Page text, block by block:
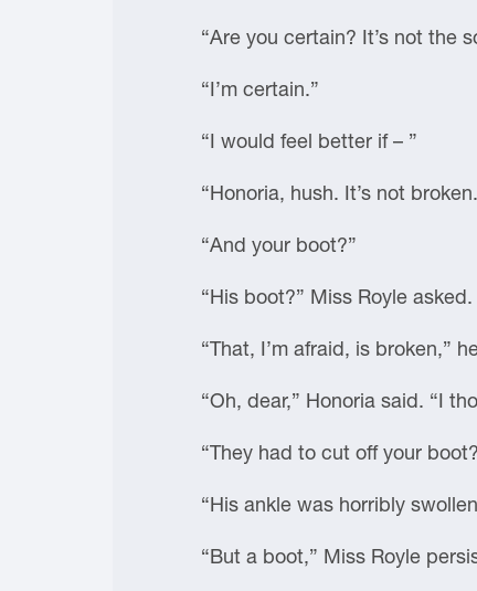
“Are you certain? It’s not the
“I’m certain.”
“I would feel better if – ”
“Honoria, hush. It’s not
“And your boot?”
“His boot?” Miss Royle
“That, I’m afraid, is broken,”
“Oh, dear,” Honoria said. “I
“They had to cut off your
“His ankle was horribly
“But a boot,” Miss Royle